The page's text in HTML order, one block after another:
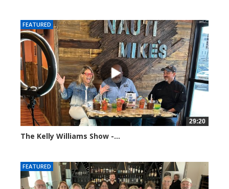
FEATURED
29:20
The Kelly Williams Show -...
FEATURED